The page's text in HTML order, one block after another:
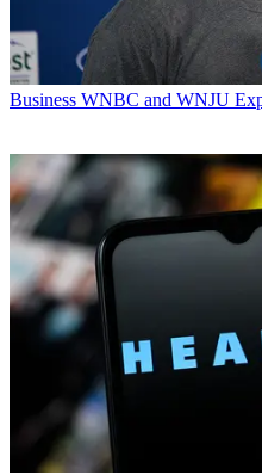
Business WNBC and WNJU